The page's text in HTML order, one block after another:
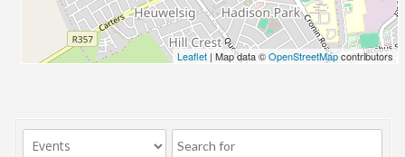
21/10/2020
26/10/2020
28/10/2020
09/11/2020
11/11/2020
Leaflet | Map data ©OpenStreetMapcontributors